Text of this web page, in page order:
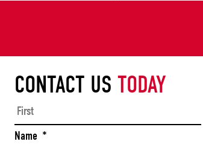
CONTACT US TODAY
Name *